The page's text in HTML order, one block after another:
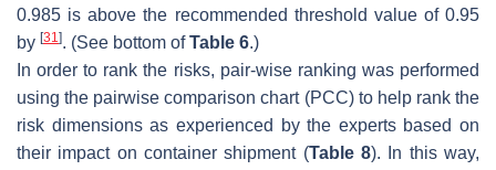
0.985 is above the recommended threshold value of 0.95
by [31]. (See bottom ofTable 6.)
In order to rank the risks, pair-wise ranking was performed
using the pairwise comparison chart (PCC) to help rank the
risk dimensions as experienced by the experts based on
their impact on container shipment (Table 8). In this way,